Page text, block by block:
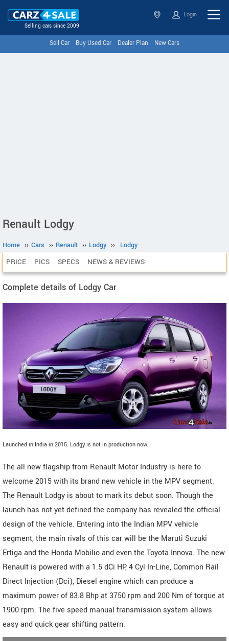
Selling cars since 2009
Login
Sell Car Buy Used Car Dealer Plan New Cars
Renault Lodgy
Home ›› Cars ›› Renault ›› Lodgy ›› Lodgy
PRICE PICS SPECS NEWS & REVIEWS
Complete details of Lodgy Car
Launched in India in 2015. Lodgy is not in production now.
The all new flagship from Renault Motor Industry is here to
welcome 2015 with its brand new vehicle in the MPV segment.
The Renault Lodgy is about to mark its debut soon. Though the
launch has not yet defined the company has revealed the official
design of the vehicle. Entering into the Indian MPV vehicle
segment, the main rivals of this car will be the Maruti Suzuki
Ertiga and the Honda Mobilio and even the Toyota Innova. The new
Renault is powered with a 1.5 dCi HP, 4 Cyl In-Line, Common Rail
Direct Injection (Dci), Diesel engine which can produce a
maximum power of 83.8 Bhp at 3750 rpm and 200 Nm of torque at
1900 rpm. The five speed manual transmission system allows
easy and quick gear shifting pattern.